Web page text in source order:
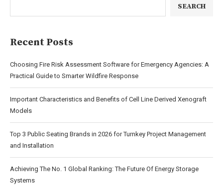
SEARCH
Recent Posts
Choosing Fire Risk Assessment Software for Emergency Agencies: A
Practical Guide to Smarter Wildfire Response
Important Characteristics and Benefits of Cell Line Derived Xenograft
Models
Top 3 Public Seating Brands in 2026 for Turnkey Project Management
and Installation
Achieving The No. 1 Global Ranking: The Future Of Energy Storage
Systems